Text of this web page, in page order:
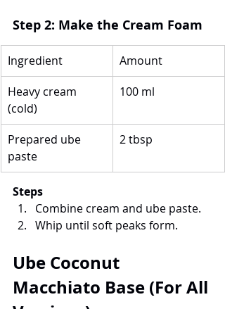
Step 2: Make the Cream Foam
Ingredient
Amount
Heavy cream
(cold)
100 ml
Prepared ube
paste
2 tbsp
Steps
Combine cream and ube paste.
Whip until soft peaks form.
Ube Coconut
Macchiato Base (For All